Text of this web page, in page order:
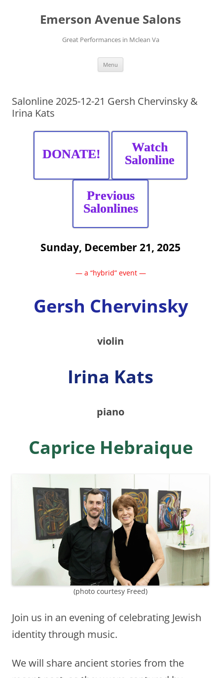
Emerson Avenue Salons
Great Performances in Mclean Va
Menu
Salonline 2025-12-21 Gersh Chervinsky &
Irina Kats
DONATE!
Watch
Salonline
Previous
Salonlines
Sunday, December 21, 2025
— a “hybrid” event —
Gersh Chervinsky
violin
Irina Kats
piano
Caprice Hebraique
(photo courtesy Freed)
Join us in an evening of celebrating Jewish
identity through music.
We will share ancient stories from the